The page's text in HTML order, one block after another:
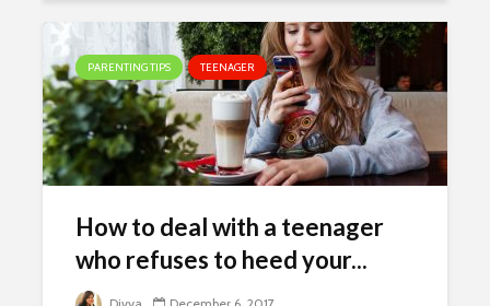
PARENTING TIPS TEENAGER
How to deal with a teenager
who refuses to heed your...